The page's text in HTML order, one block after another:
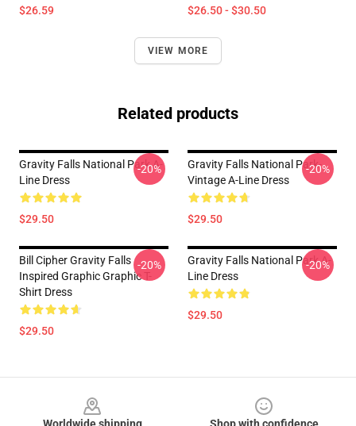
$26.59 $26.50 - $30.50
VIEW MORE
Related products
Gravity Falls National Park A-
Line Dress
$29.50
-20%
Gravity Falls National Park-
Vintage A-Line Dress
$29.50
-20%
Bill Cipher Gravity Falls
Inspired Graphic Graphic T-
Shirt Dress
$29.50
-20%
Gravity Falls National Park A-
Line Dress
$29.50
-20%